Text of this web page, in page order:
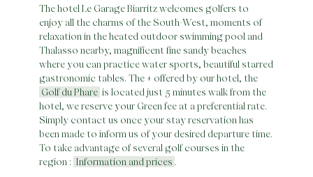
Skip
to
content
The hotel Le Garage Biarritz welcomes golfers to
enjoy all the charms of the South-West, moments of
relaxation in the heated outdoor swimming pool and
Thalasso nearby, magnificent fine sandy beaches
where you can practice water sports, beautiful starred
gastronomic tables. The + offered by our hotel, the
Golf du Phare is located just 5 minutes walk from the
hotel, we reserve your Green fee at a preferential rate.
Simply contact us once your stay reservation has
been made to inform us of your desired departure time.
To take advantage of several golf courses in the
region : Information and prices .